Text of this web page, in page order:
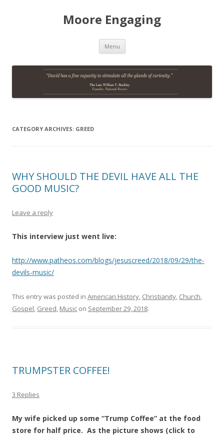
Moore Engaging
Menu Skip
content
CATEGORY ARCHIVES: GREED
WHY SHOULD THE DEVIL HAVE ALL THE
GOOD MUSIC?
Leave a reply
This interview just went live:
http://www.patheos.com/blogs/jesuscreed/2018/09/29/the-
devils-music/
This entry was posted in American History, Christianity, Church,
Gospel, Greed, Music on September 29, 2018.
TRUMPSTER COFFEE!
3 Replies
My wife picked up some “Trump Coffee” at the food
store for half price. As the picture shows (click to